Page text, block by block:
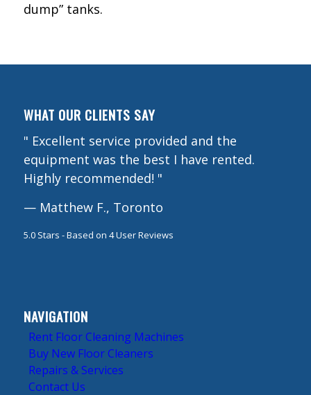
dump” tanks.
WHAT OUR CLIENTS SAY
" Excellent service provided and the
equipment was the best I have rented.
Highly recommended! "
— Matthew F., Toronto
5.0Stars - Based on 4User Reviews
NAVIGATION
Rent Floor Cleaning Machines
Buy New Floor Cleaners
Repairs & Services
Contact Us